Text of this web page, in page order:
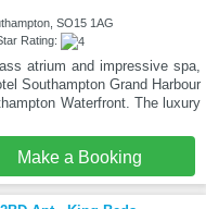
SO15 1AG
Rating:
atrium and impressive spa,
Southampton Grand Harbour
Waterfront. The luxury
Make a Booking